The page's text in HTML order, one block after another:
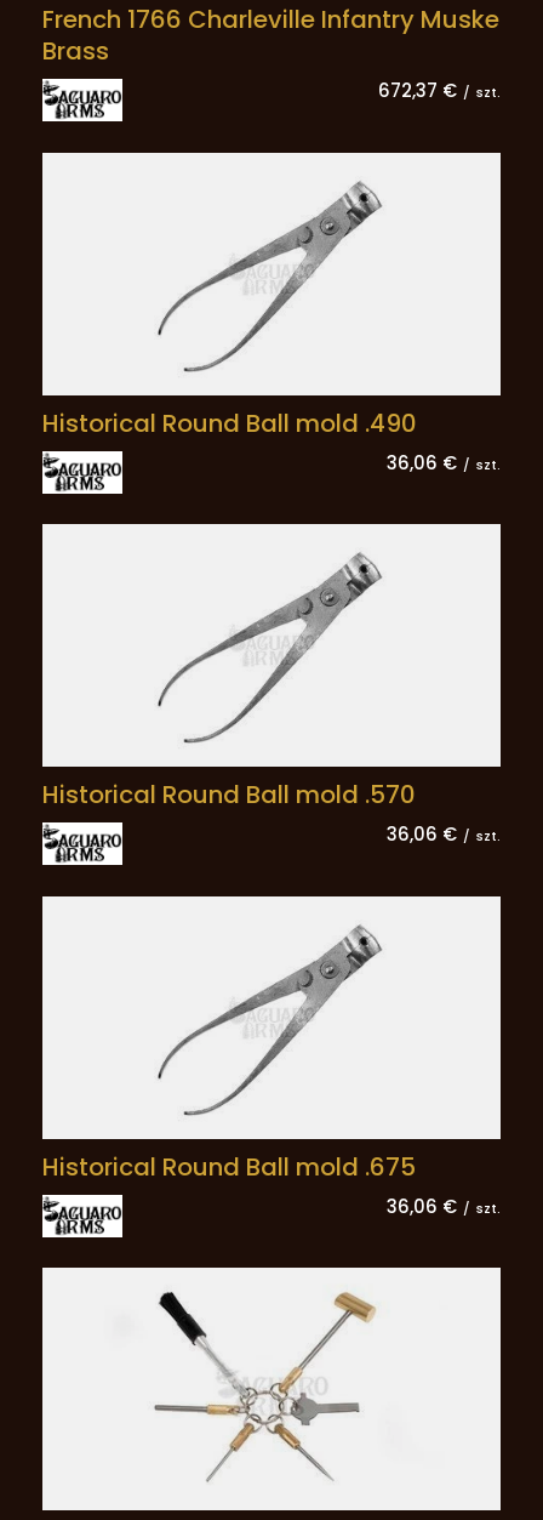
French 1766 Charleville Infantry Muske
Brass
672,37 € / szt.
Historical Round Ball mold .490
36,06 € / szt.
Historical Round Ball mold .570
36,06 € / szt.
Historical Round Ball mold .675
36,06 € / szt.